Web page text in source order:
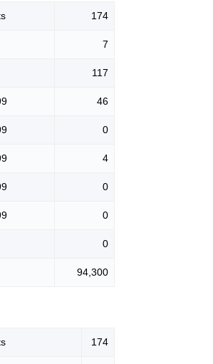
174
7
117
46
0
4
0
0
0
94,300
174